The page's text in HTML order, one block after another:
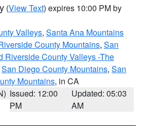
(View Text) expires 10:00 PM by
Valleys, Santa Ana Mountains
County Mountains, San
Riverside County Valleys -The
San Diego County Mountains, San
Mountains, in CA
Issued: 12:00
PM
Updated: 05:03
AM